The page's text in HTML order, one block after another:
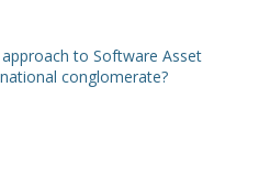
to Software Asset
conglomerate?